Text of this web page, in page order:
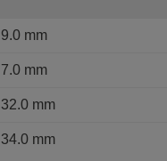
9.0 mm
7.0 mm
32.0 mm
34.0 mm